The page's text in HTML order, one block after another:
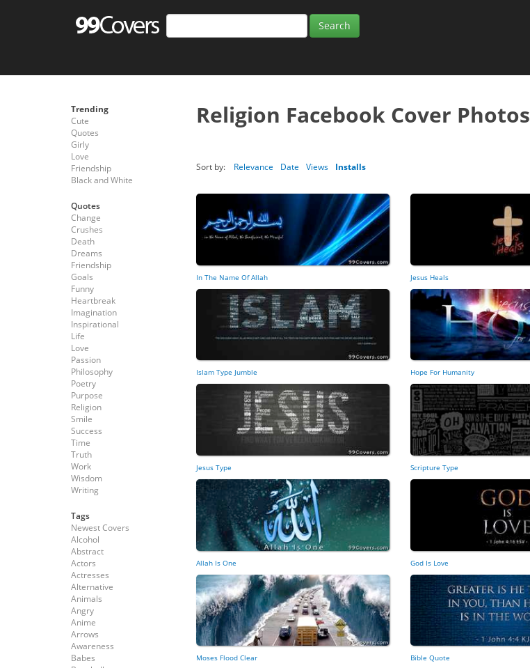
Trending
Cute
Quotes
Girly
Love
Friendship
Black and White
Quotes
Change
Crushes
Death
Dreams
Friendship
Goals
Funny
Heartbreak
Imagination
Inspirational
Life
Love
Passion
Philosophy
Poetry
Purpose
Religion
Smile
Success
Time
Truth
Work
Wisdom
Writing
Tags
Newest Covers
Alcohol
Abstract
Actors
Actresses
Alternative
Animals
Angry
Anime
Arrows
Awareness
Babes
Religion Facebook Cover Photos
Sort by: Relevance Date Views Installs
In The Name Of Allah Jesus Heals
Islam Type Jumble Hope For Humanity
Jesus Type Scripture Type
Allah Is One God Is Love
Moses Flood Clear Bible Quote